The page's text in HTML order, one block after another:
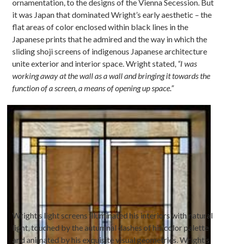
ornamentation, to the designs of the Vienna Secession. But
it was Japan that dominated Wright’s early aesthetic – the
flat areas of color enclosed within black lines in the
Japanese prints that he admired and the way in which the
sliding shoji screens of indigenous Japanese architecture
unite exterior and interior space. Wright stated, “I was
working away at the wall as a wall and bringing it towards the
function of a screen, a means of opening up space.”
Image
Wright’s light screens illuminated his interiors with natural
light, touched by the autumnal dashes of his color palette
and animated by his exquisite visual geometries. Wright’s